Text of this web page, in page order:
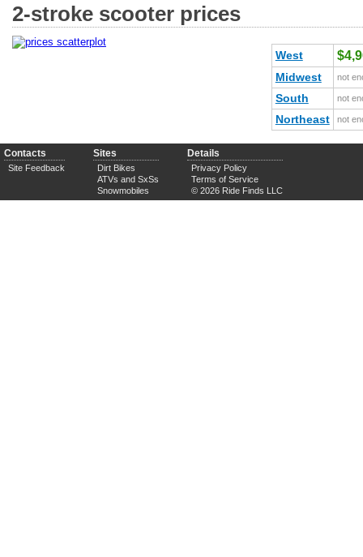
2-stroke scooter prices
West
Midwest not
South not
Northeast not
Contacts
Site Feedback
Sites
Dirt Bikes
ATVs and SxSs
Snowmobiles
Details
Privacy Policy
Terms of Service
© 2026 Ride Finds LLC